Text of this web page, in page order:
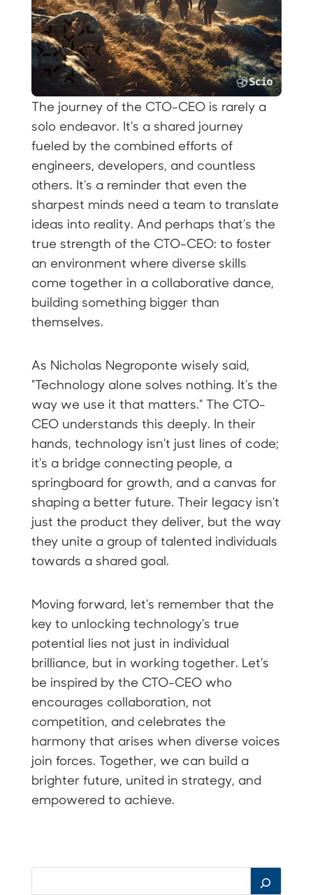
The journey of the CTO-CEO is rarely a
solo endeavor. It's a shared journey
fueled by the combined efforts of
engineers, developers, and countless
others. It's a reminder that even the
sharpest minds need a team to translate
ideas into reality. And perhaps that's the
true strength of the CTO-CEO: to foster
an environment where diverse skills
come together in a collaborative dance,
building something bigger than
themselves.
As Nicholas Negroponte wisely said,
"Technology alone solves nothing. It's the
way we use it that matters." The CTO-
CEO understands this deeply. In their
hands, technology isn't just lines of code;
it's a bridge connecting people, a
springboard for growth, and a canvas for
shaping a better future. Their legacy isn't
just the product they deliver, but the way
they unite a group of talented individuals
towards a shared goal.
Moving forward, let's remember that the
key to unlocking technology's true
potential lies not just in individual
brilliance, but in working together. Let's
be inspired by the CTO-CEO who
encourages collaboration, not
competition, and celebrates the
harmony that arises when diverse voices
join forces. Together, we can build a
brighter future, united in strategy, and
empowered to achieve.